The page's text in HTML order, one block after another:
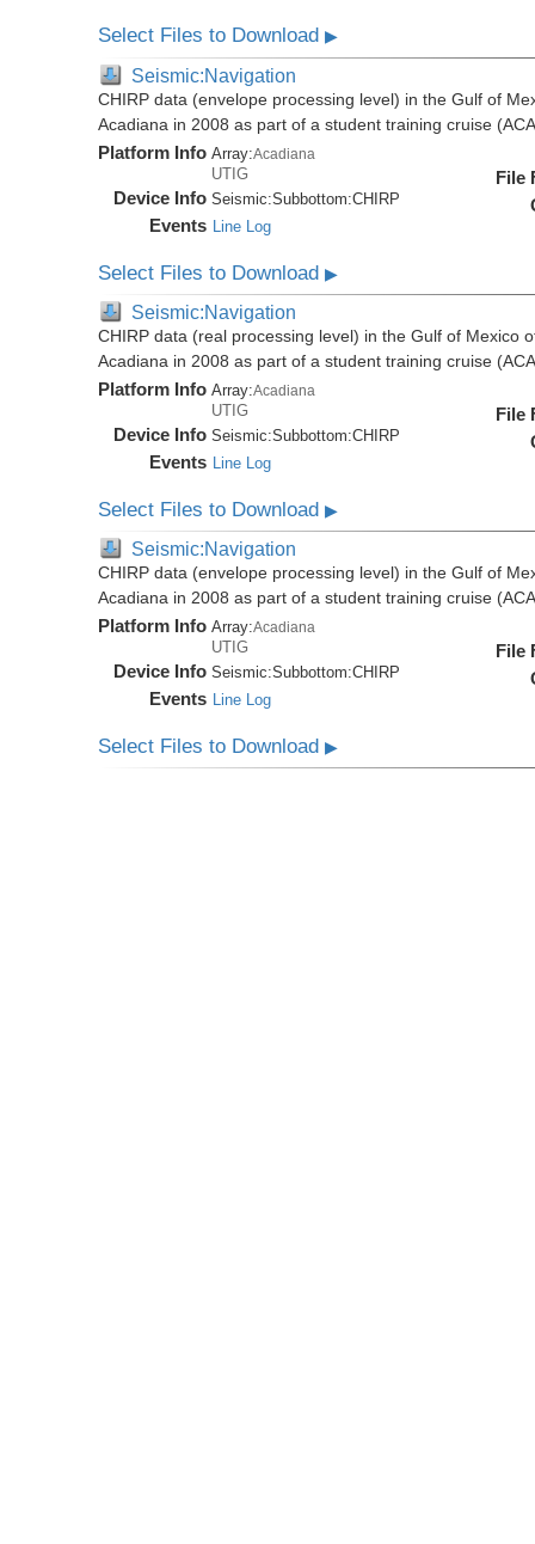
Select Files to Download▶
Seismic:Navigation
CHIRP data (envelope processing level) in the Gulf of
Acadiana in 2008 as part of a student training cruise
Platform Info Array:Acadiana
UTIG
Device Info Seismic:Subbottom:CHIRP
Events Line Log
File
Select Files to Download▶
Seismic:Navigation
CHIRP data (real processing level) in the Gulf of Mexico
Acadiana in 2008 as part of a student training cruise
Platform Info Array:Acadiana
UTIG
Device Info Seismic:Subbottom:CHIRP
Events Line Log
File
Select Files to Download▶
Seismic:Navigation
CHIRP data (envelope processing level) in the Gulf of
Acadiana in 2008 as part of a student training cruise
Platform Info Array:Acadiana
UTIG
Device Info Seismic:Subbottom:CHIRP
Events Line Log
File
Select Files to Download▶